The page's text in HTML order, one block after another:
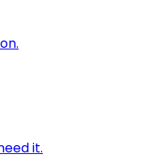
it.